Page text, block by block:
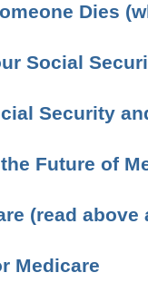
Dies
Social
Security
Future of
(read above
Medicare